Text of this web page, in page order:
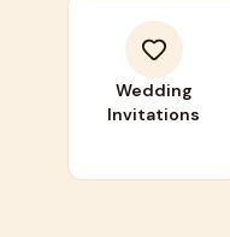
Wedding
Invitations